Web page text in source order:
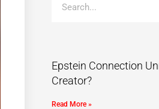
Epstein Connection
Creator?
Read More »